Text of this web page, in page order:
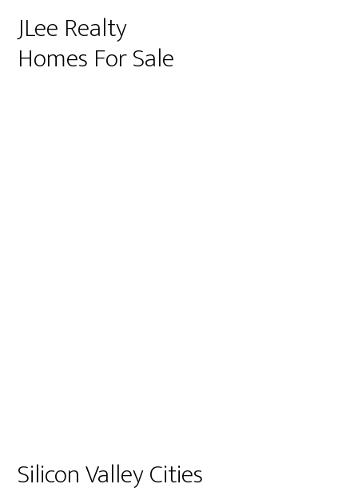
JLee Realty
Homes For Sale
Silicon Valley Cities